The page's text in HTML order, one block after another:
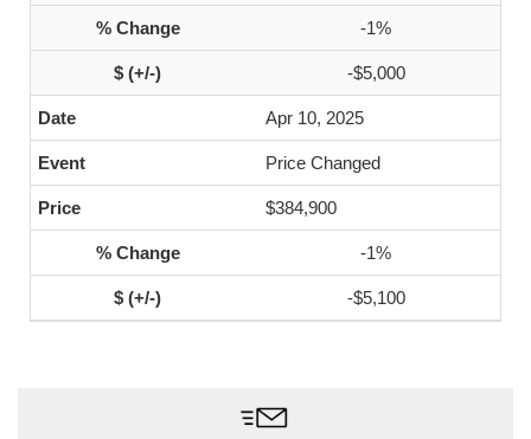
-1%
-$5,000
Apr 10, 2025
Price Changed
$384,900
-1%
-$5,100